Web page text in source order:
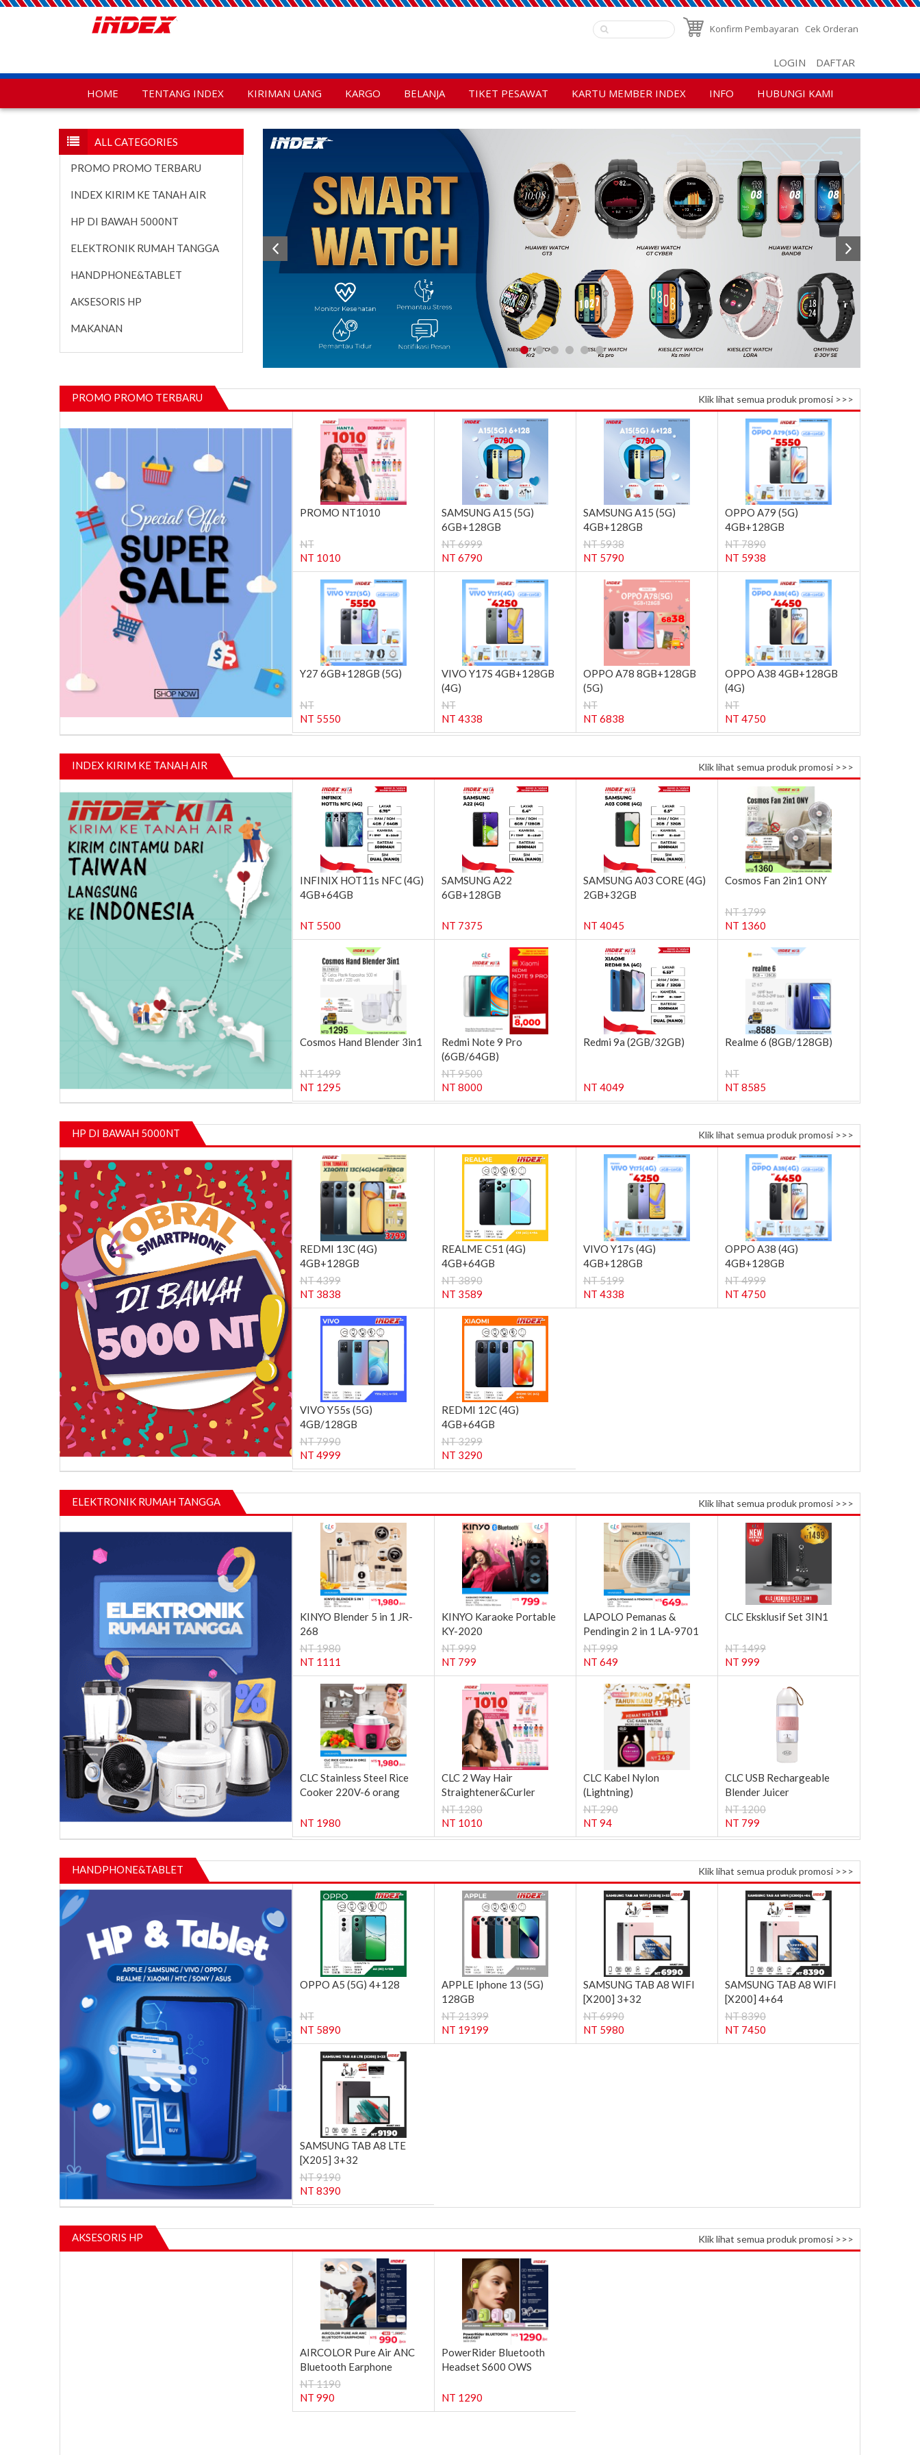
Konfirm Pembayaran Cek Orderan
LOGIN DAFTAR
HOME TENTANG INDEX KIRIMAN UANG KARGO BELANJA TIKET PESAWAT KARTU MEMBER INDEX INFO HUBUNGI KAMI
ALL CATEGORIES
PROMO PROMO TERBARU
INDEX KIRIM KE TANAH AIR
HP DI BAWAH 5000NT
ELEKTRONIK RUMAH TANGGA
HANDPHONE&TABLET
AKSESORIS HP
MAKANAN
PROMO PROMO TERBARU Klik lihat semua produk promosi >>>
PROMO NT1010
NT
NT 1010
SAMSUNG A15 (5G)
6GB+128GB
NT 6999
NT 6790
SAMSUNG A15 (5G)
4GB+128GB
NT 5938
NT 5790
OPPO A79 (5G)
4GB+128GB
NT 7890
NT 5938
Y27 6GB+128GB (5G)
NT
NT 5550
VIVO Y17S 4GB+128GB
(4G)
NT
NT 4338
OPPO A78 8GB+128GB
(5G)
NT
NT 6838
OPPO A38 4GB+128GB
(4G)
NT
NT 4750
INDEX KIRIM KE TANAH AIR Klik lihat semua produk promosi >>>
INFINIX HOT11s NFC (4G)
4GB+64GB
NT 5500
SAMSUNG A22
6GB+128GB
NT 7375
SAMSUNG A03 CORE (4G)
2GB+32GB
NT 4045
Cosmos Fan 2in1 ONY
NT 1799
NT 1360
Cosmos Hand Blender 3in1
NT 1499
NT 1295
Redmi Note 9 Pro
(6GB/64GB)
NT 9500
NT 8000
Redmi 9a (2GB/32GB)
NT 4049
Realme 6 (8GB/128GB)
NT
NT 8585
HP DI BAWAH 5000NT Klik lihat semua produk promosi >>>
REDMI 13C (4G)
4GB+128GB
NT 4399
NT 3838
REALME C51 (4G)
4GB+64GB
NT 3890
NT 3589
VIVO Y17s (4G)
4GB+128GB
NT 5199
NT 4338
OPPO A38 (4G)
4GB+128GB
NT 4999
NT 4750
VIVO Y55s (5G)
4GB/128GB
NT 7990
NT 4999
REDMI 12C (4G)
4GB+64GB
NT 3299
NT 3290
ELEKTRONIK RUMAH TANGGA Klik lihat semua produk promosi >>>
KINYO Blender 5 in 1 JR-
268
NT 1980
NT 1111
KINYO Karaoke Portable
KY-2020
NT 999
NT 799
LAPOLO Pemanas &
Pendingin 2 in 1 LA-9701
NT 999
NT 649
CLC Eksklusif Set 3IN1
NT 1499
NT 999
CLC Stainless Steel Rice
Cooker 220V-6 orang
NT 1980
CLC 2 Way Hair
Straightener&Curler
NT 1280
NT 1010
CLC Kabel Nylon
(Lightning)
NT 290
NT 94
CLC USB Rechargeable
Blender Juicer
NT 1200
NT 799
HANDPHONE&TABLET Klik lihat semua produk promosi >>>
OPPO A5 (5G) 4+128
NT
NT 5890
APPLE Iphone 13 (5G)
128GB
NT 21399
NT 19199
SAMSUNG TAB A8 WIFI
[X200] 3+32
NT 6990
NT 5980
SAMSUNG TAB A8 WIFI
[X200] 4+64
NT 8390
NT 7450
SAMSUNG TAB A8 LTE
[X205] 3+32
NT 9190
NT 8390
AKSESORIS HP Klik lihat semua produk promosi >>>
AIRCOLOR Pure Air ANC
Bluetooth Earphone
NT 1190
NT 990
PowerRider Bluetooth
Headset S600 OWS
NT 1290